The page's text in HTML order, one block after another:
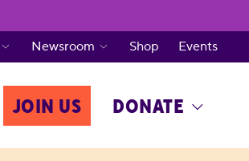
JOIN US DONATE
Newsroom Shop Events